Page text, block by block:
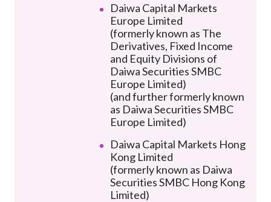
Daiwa Capital Markets
Europe Limited
(formerly known as The
Derivatives, Fixed Income
and Equity Divisions of
Daiwa Securities SMBC
Europe Limited)
(and further formerly known
as Daiwa Securities SMBC
Europe Limited)
Daiwa Capital Markets Hong
Kong Limited
(formerly known as Daiwa
Securities SMBC Hong Kong
Limited)